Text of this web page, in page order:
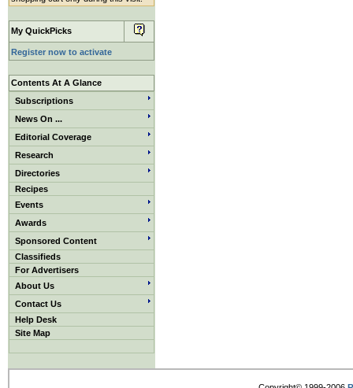
My QuickPicks
Register now to activate
Contents At A Glance
Subscriptions
News On ...
Editorial Coverage
Research
Directories
Recipes
Events
Awards
Sponsored Content
Classifieds
For Advertisers
About Us
Contact Us
Help Desk
Site Map